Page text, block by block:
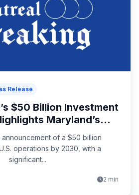
Release
$50 Billion Investment
Maryland’s...
announcement of a $50 billion
operations by 2030, with a
significant...
2 min